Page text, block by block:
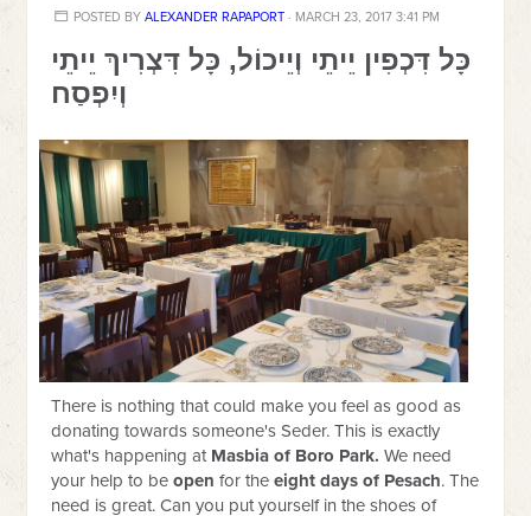
POSTED BY ALEXANDER RAPAPORT· MARCH 23, 2017 3:41 PM
כָּל דִּכְפִין יֵיתֵי וְיֵיכוֹל, כָּל דִּצְרִיךְ יֵיתֵי
וְיִפְסַח
There is nothing that could make you feel as good as
donating towards someone's Seder. This is exactly
what's happening at Masbia of Boro Park.We need
your help to beopen for theeight days of Pesach. The
need is great. Can you put yourself in the shoes of